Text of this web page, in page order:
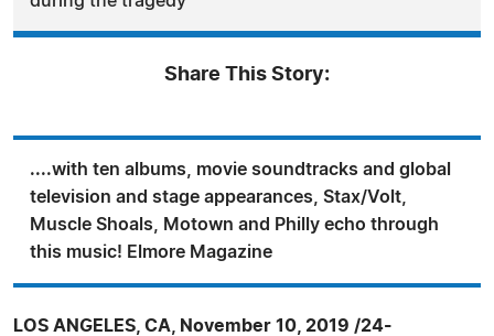
Share This Story:
....with ten albums, movie soundtracks and global
television and stage appearances, Stax/Volt,
Muscle Shoals, Motown and Philly echo through
this music! Elmore Magazine
LOS ANGELES, CA, November 10, 2019 /24-